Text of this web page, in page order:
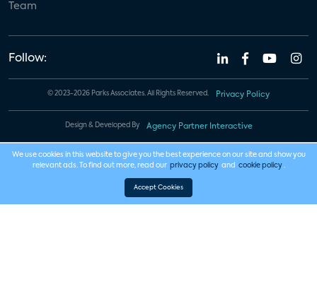
Team
Follow:
© 2023-2026 Parks Associates. All Rights Reserved. Privacy Policy
Design & Developed By Agency Partner Interactive
We use cookies in this website to give you the best experience on our site and show you
relevant ads. To find out more, read our privacy policy and cookie policy .
Accept Cookies